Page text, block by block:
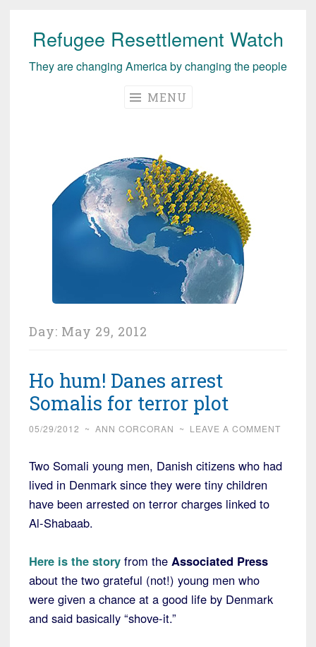
Skip
content
Refugee Resettlement Watch
They are changing America by changing the people
MENU
Day: May 29, 2012
Ho hum! Danes arrest
Somalis for terror plot
05/29/2012 ~ ANN CORCORAN ~ LEAVE A COMMENT
Two Somali young men, Danish citizens who had
lived in Denmark since they were tiny children
have been arrested on terror charges linked to
Al-Shabaab.
Here is the story from the Associated Press
about the two grateful (not!) young men who
were given a chance at a good life by Denmark
and said basically “shove-it.”